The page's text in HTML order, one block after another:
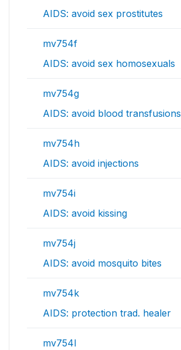
AIDS: avoid sex prostitutes
mv754f
AIDS: avoid sex homosexuals
mv754g
AIDS: avoid blood transfusions
mv754h
AIDS: avoid injections
mv754i
AIDS: avoid kissing
mv754j
AIDS: avoid mosquito bites
mv754k
AIDS: protection trad. healer
mv754l